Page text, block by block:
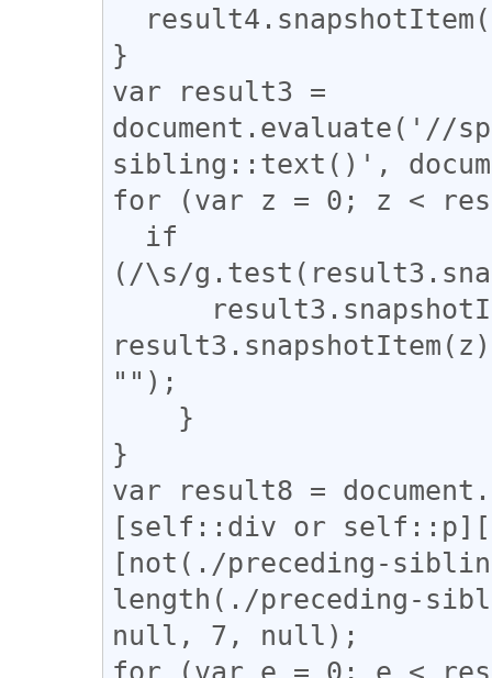
}
var result3 =
document.evaluate('//
sibling::text()',
for (var z = 0; z <
(/\s/
"");
}
var result8 =
[self::div or
[not(./preceding-
length(./preceding-
null, 7, null);
for (var e = 0; e <